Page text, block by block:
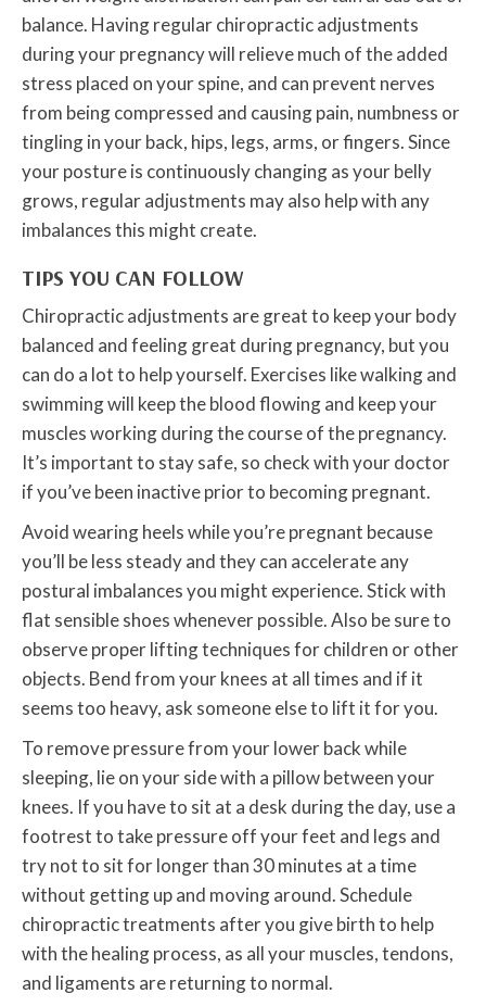
balance. Having regular chiropractic adjustments
during your pregnancy will relieve much of the added
stress placed on your spine, and can prevent nerves
from being compressed and causing pain, numbness or
tingling in your back, hips, legs, arms, or fingers. Since
your posture is continuously changing as your belly
grows, regular adjustments may also help with any
imbalances this might create.
TIPS YOU CAN FOLLOW
Chiropractic adjustments are great to keep your body
balanced and feeling great during pregnancy, but you
can do a lot to help yourself. Exercises like walking and
swimming will keep the blood flowing and keep your
muscles working during the course of the pregnancy.
It’s important to stay safe, so check with your doctor
if you’ve been inactive prior to becoming pregnant.
Avoid wearing heels while you’re pregnant because
you’ll be less steady and they can accelerate any
postural imbalances you might experience. Stick with
flat sensible shoes whenever possible. Also be sure to
observe proper lifting techniques for children or other
objects. Bend from your knees at all times and if it
seems too heavy, ask someone else to lift it for you.
To remove pressure from your lower back while
sleeping, lie on your side with a pillow between your
knees. If you have to sit at a desk during the day, use a
footrest to take pressure off your feet and legs and
try not to sit for longer than 30 minutes at a time
without getting up and moving around. Schedule
chiropractic treatments after you give birth to help
with the healing process, as all your muscles, tendons,
and ligaments are returning to normal.